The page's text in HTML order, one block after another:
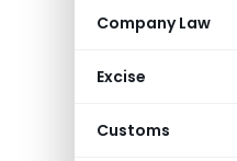
Company Law
Excise
Customs